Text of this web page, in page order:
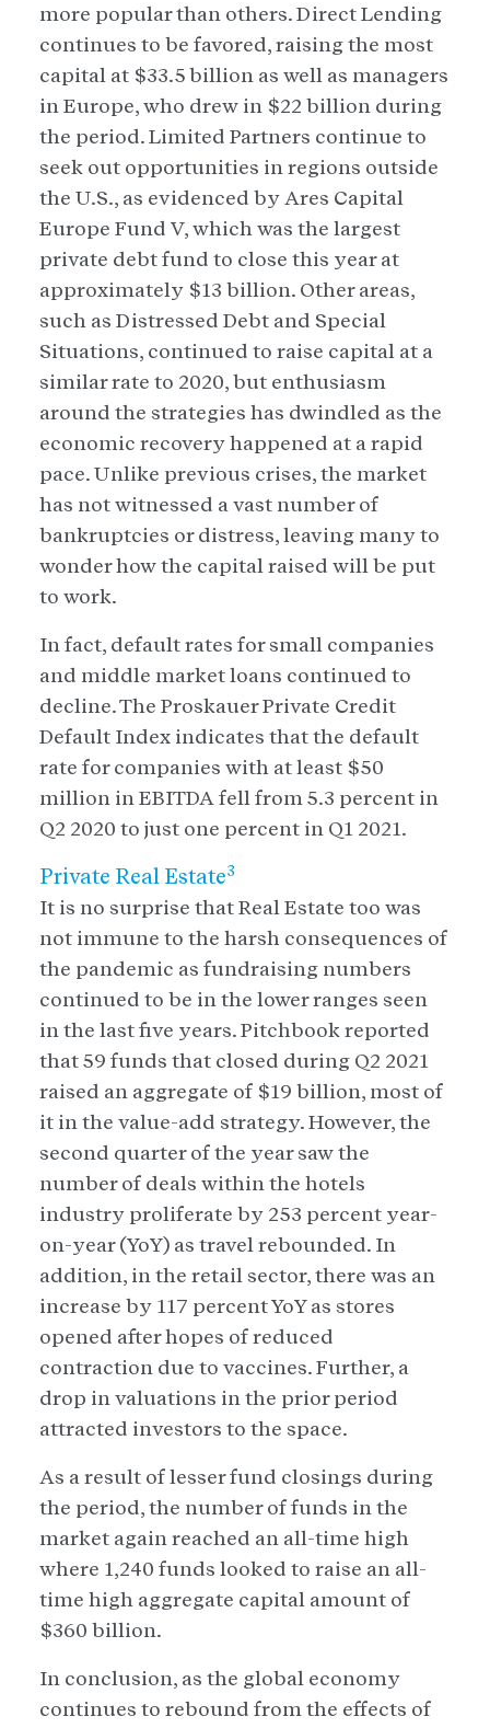
more popular than others. Direct Lending
continues to be favored, raising the most
capital at $33.5 billion as well as managers
in Europe, who drew in $22 billion during
the period. Limited Partners continue to
seek out opportunities in regions outside
the U.S., as evidenced by Ares Capital
Europe Fund V, which was the largest
private debt fund to close this year at
approximately $13 billion. Other areas,
such as Distressed Debt and Special
Situations, continued to raise capital at a
similar rate to 2020, but enthusiasm
around the strategies has dwindled as the
economic recovery happened at a rapid
pace. Unlike previous crises, the market
has not witnessed a vast number of
bankruptcies or distress, leaving many to
wonder how the capital raised will be put
to work.
In fact, default rates for small companies
and middle market loans continued to
decline. The Proskauer Private Credit
Default Index indicates that the default
rate for companies with at least $50
million in EBITDA fell from 5.3 percent in
Q2 2020 to just one percent in Q1 2021.
Private Real Estate3
It is no surprise that Real Estate too was
not immune to the harsh consequences of
the pandemic as fundraising numbers
continued to be in the lower ranges seen
in the last five years. Pitchbook reported
that 59 funds that closed during Q2 2021
raised an aggregate of $19 billion, most of
it in the value-add strategy. However, the
second quarter of the year saw the
number of deals within the hotels
industry proliferate by 253 percent year-
on-year (YoY) as travel rebounded. In
addition, in the retail sector, there was an
increase by 117 percent YoY as stores
opened after hopes of reduced
contraction due to vaccines. Further, a
drop in valuations in the prior period
attracted investors to the space.
As a result of lesser fund closings during
the period, the number of funds in the
market again reached an all-time high
where 1,240 funds looked to raise an all-
time high aggregate capital amount of
$360 billion.
In conclusion, as the global economy
continues to rebound from the effects of